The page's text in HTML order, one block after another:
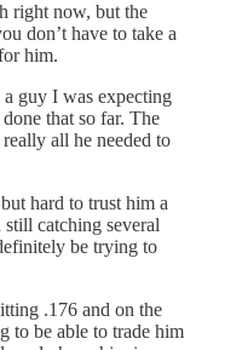
right now, but the
don’t have to take a
him.
a guy I was expecting
that so far. The
all he needed to
hard to trust him a
catching several
be trying to
.176 and on the
to be able to trade him